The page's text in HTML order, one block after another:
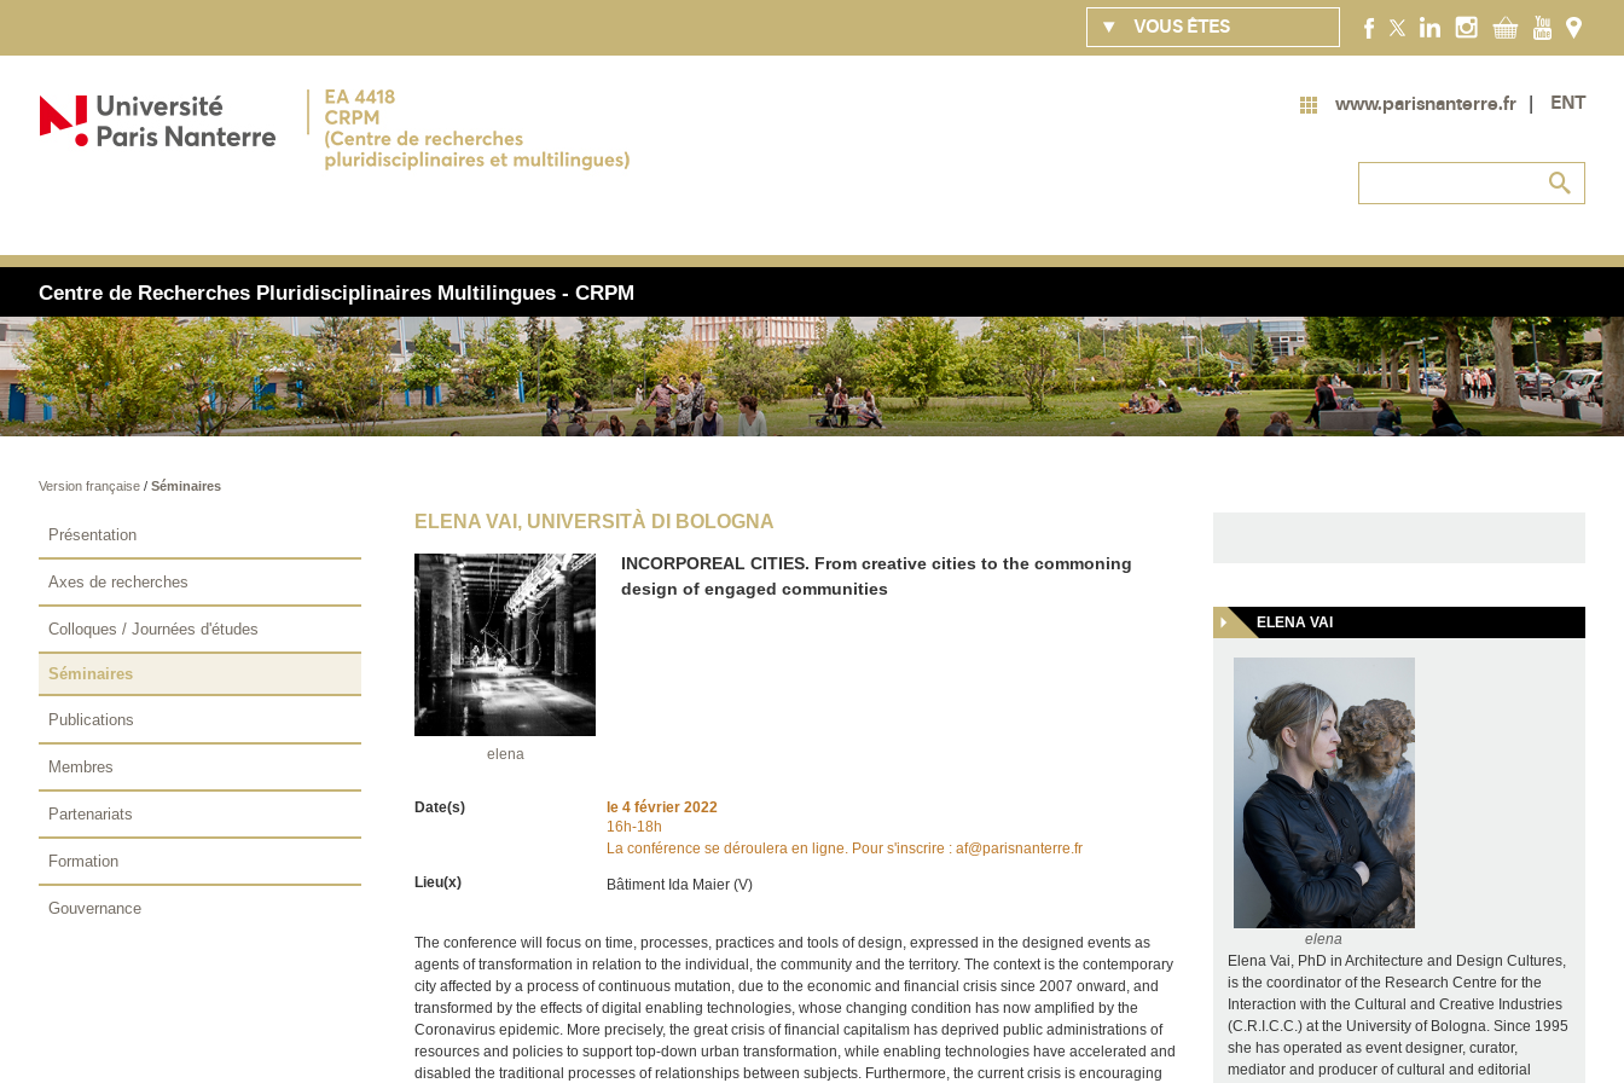
VOUS ÊTES
www.parisnanterre.fr ENT
Centre de Recherches Pluridisciplinaires Multilingues - CRPM
Version française/ Séminaires
ELENA VAI, UNIVERSITÀ DI BOLOGNA
elena
INCORPOREAL CITIES. From creative cities to the commoning
design of engaged communities
Date(s) le 4 février 2022
16h-18h
La conférence se déroulera en ligne. Pour s'inscrire : af@parisnanterre.fr
Lieu(x)
Bâtiment Ida Maier (V)
The conference will focus on time, processes, practices and tools of design, expressed in the designed events as
agents of transformation in relation to the individual, the community and the territory. The context is the contemporary
city affected by a process of continuous mutation, due to the economic and financial crisis since 2007 onward, and
transformed by the effects of digital enabling technologies, whose changing condition has now amplified by the
Coronavirus epidemic. More precisely, the great crisis of financial capitalism has deprived public administrations of
resources and policies to support top-down urban transformation, while enabling technologies have accelerated and
disabled the traditional processes of relationships between subjects. Furthermore, the current crisis is encouraging
ELENA VAI
elena
Elena Vai, PhD in Architecture and Design Cultures,
is the coordinator of the Research Centre for the
Interaction with the Cultural and Creative Industries
(C.R.I.C.C.) at the University of Bologna. Since 1995
she has operated as event designer, curator,
mediator and producer of cultural and editorial
Présentation
Axes de recherches
Colloques / Journées d'études
Séminaires
Publications
Membres
Partenariats
Formation
Gouvernance